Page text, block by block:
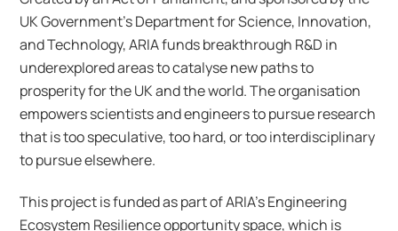
UK Government’s Department for Science, Innovation,
and Technology, ARIA funds breakthrough R&D in
underexplored areas to catalyse new paths to
prosperity for the UK and the world. The organisation
empowers scientists and engineers to pursue research
that is too speculative, too hard, or too interdisciplinary
to pursue elsewhere.
This project is funded as part of ARIA’s Engineering
Ecosystem Resilience opportunity space, which is